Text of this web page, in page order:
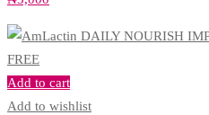
Add to cart
Add to wishlist